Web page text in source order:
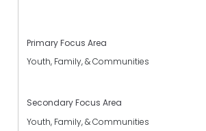
Primary Focus Area
Youth, Family, & Communities
Secondary Focus Area
Youth, Family, & Communities